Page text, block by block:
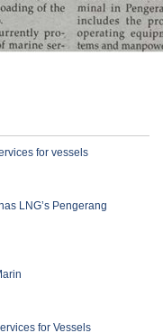
for vessels
LNG’s Pengerang
for Vessels